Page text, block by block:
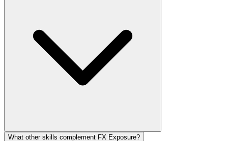
What other skills complement FX Exposure?